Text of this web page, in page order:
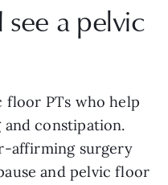
a pelvic
floor PTs who help
constipation.
affirming surgery
and pelvic floor